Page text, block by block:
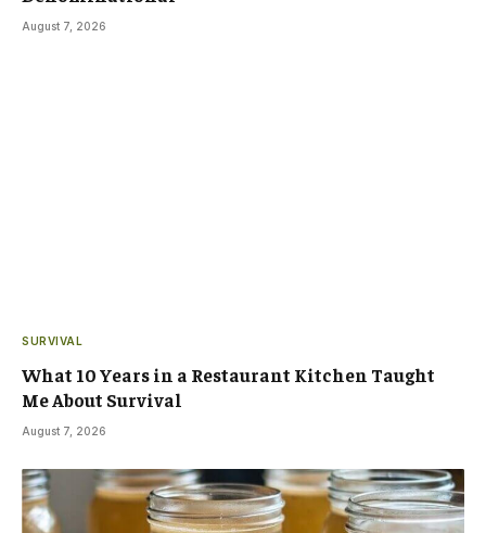
August 7, 2026
SURVIVAL
What 10 Years in a Restaurant Kitchen Taught
Me About Survival
August 7, 2026